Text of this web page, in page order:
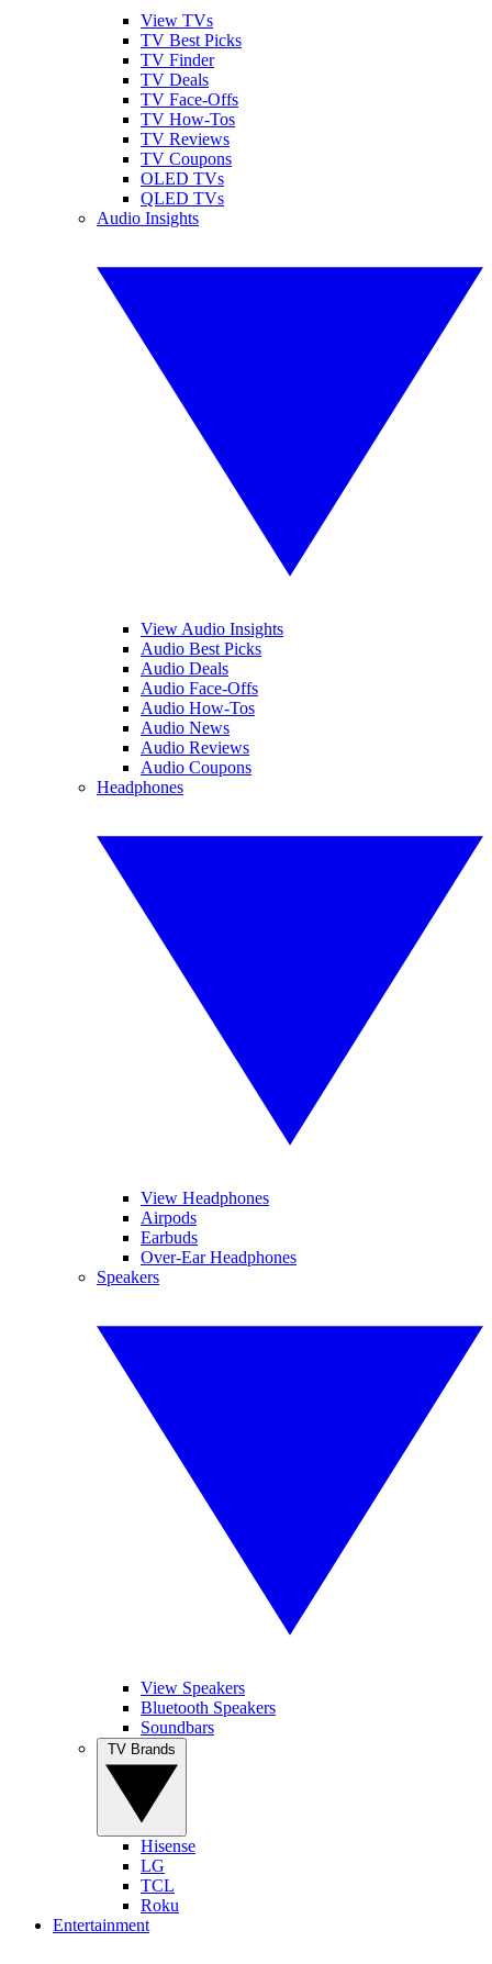
View TVs
TV Best Picks
TV Finder
TV Deals
TV Face-Offs
TV How-Tos
TV Reviews
TV Coupons
OLED TVs
QLED TVs
Audio Insights
View Audio Insights
Audio Best Picks
Audio Deals
Audio Face-Offs
Audio How-Tos
Audio News
Audio Reviews
Audio Coupons
Headphones
View Headphones
Airpods
Earbuds
Over-Ear Headphones
Speakers
View Speakers
Bluetooth Speakers
Soundbars
Hisense
LG
TCL
Roku
Entertainment